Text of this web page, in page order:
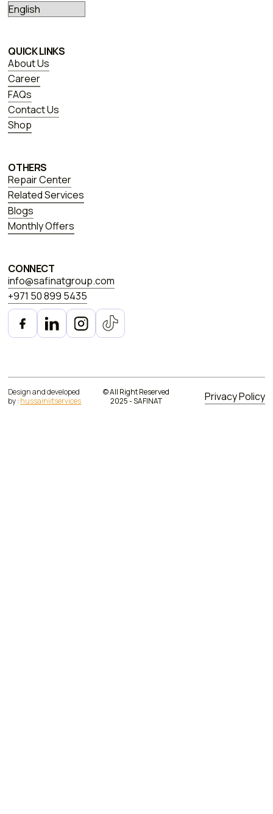
QUICK LINKS
About Us
Career
FAQs
Contact Us
Shop
OTHERS
Repair Center
Related Services
Blogs
Monthly Offers
CONNECT
info@safinatgroup.com
+971 50 899 5435
Design and developed
by :hussainiitservices
© All Right Reserved
2025 - SAFINAT
Privacy Policy